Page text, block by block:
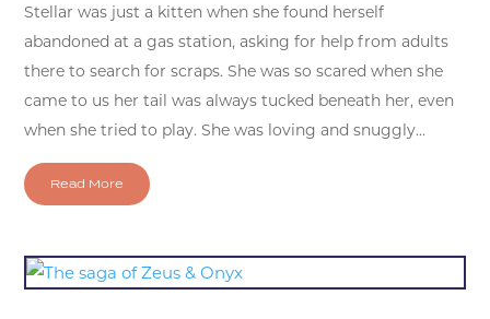
Stellar was just a kitten when she found herself
abandoned at a gas station, asking for help from adults
there to search for scraps. She was so scared when she
came to us her tail was always tucked beneath her, even
when she tried to play. She was loving and snuggly...
Read More